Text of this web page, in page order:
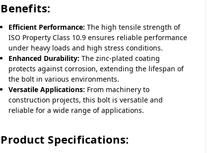
Benefits:
Efficient Performance: The high tensile strength of
ISO Property Class 10.9 ensures reliable performance
under heavy loads and high stress conditions.
Enhanced Durability: The zinc-plated coating
protects against corrosion, extending the lifespan of
the bolt in various environments.
Versatile Applications: From machinery to
construction projects, this bolt is versatile and
reliable for a wide range of applications.
Product Specifications: